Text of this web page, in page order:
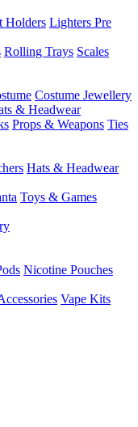
Holders Lighters Pre
Rolling Trays Scales
Costume Jewellery
& Headwear
Props & Weapons Ties
Hats & Headwear
Toys & Games
Nicotine Pouches
Vape Kits